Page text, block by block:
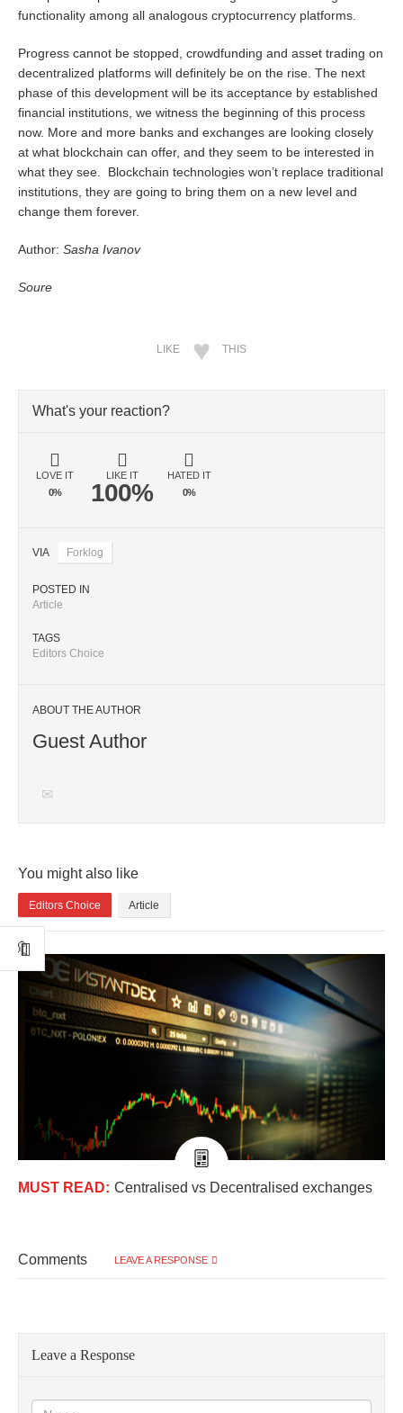
functionality among all analogous cryptocurrency platforms.
Progress cannot be stopped, crowdfunding and asset trading on
decentralized platforms will definitely be on the rise. The next
phase of this development will be its acceptance by established
financial institutions, we witness the beginning of this process
now. More and more banks and exchanges are looking closely
at what blockchain can offer, and they seem to be interested in
what they see. Blockchain technologies won’t replace traditional
institutions, they are going to bring them on a new level and
change them forever.
Author: Sasha Ivanov
Soure
LIKE THIS
What's your reaction?
LOVE IT
0%
LIKE IT
100%
HATED IT
0%
VIA Forklog
POSTED IN
Article
TAGS
Editors Choice
ABOUT THE AUTHOR
Guest Author
You might also like
Editors Choice Article
MUST READ: Centralised vs Decentralised exchanges
Comments LEAVE A RESPONSE
Leave a Response